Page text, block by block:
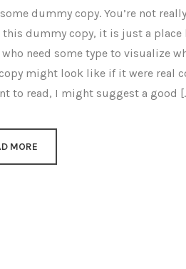
dummy copy. You’re not
this dummy copy, it is just a place
need some type to visualize
might look like if it were real
to read, I might suggest a good
MORE